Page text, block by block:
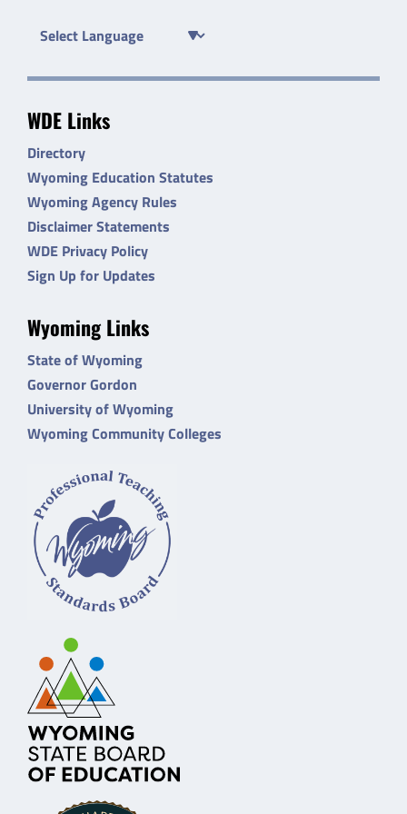
WDE Links
Directory
Wyoming Education Statutes
Wyoming Agency Rules
Disclaimer Statements
WDE Privacy Policy
Sign Up for Updates
Wyoming Links
State of Wyoming
Governor Gordon
University of Wyoming
Wyoming Community Colleges